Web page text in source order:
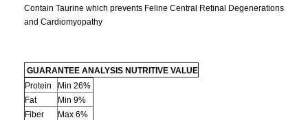
Contain Taurine which prevents Feline Central Retinal Degenerations
and Cardiomyopathy
GUARANTEE ANALYSIS NUTRITIVE VALUE
Protein
Min 26%
Fat
Min 9%
Fiber
Max 6%